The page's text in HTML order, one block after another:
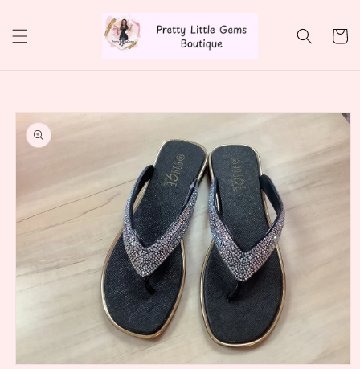
Cart
Skip to
product
information